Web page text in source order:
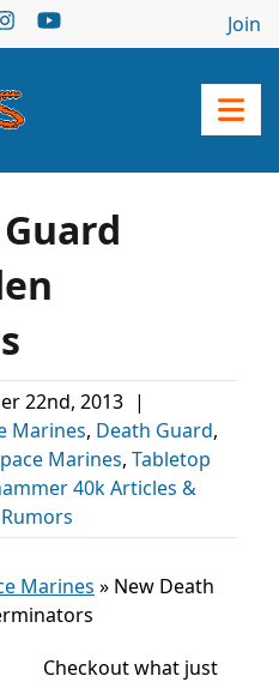
Join
22nd, 2013 |
Marines, Death Guard,
Marines, Tabletop
40k Articles &
Marines » New Death
Checkout what just